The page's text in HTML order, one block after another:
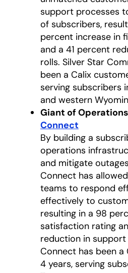
support processes
of subscribers,
percent increase in
and a 41 percent
rolls. Silver Star
been a Calix
serving subscribers
and western
Giant of
Connect
By building a
operations
and mitigate
Connect has
teams to respond
effectively to
resulting in a 98
satisfaction rating
reduction in support
Connect has been
4 years, serving